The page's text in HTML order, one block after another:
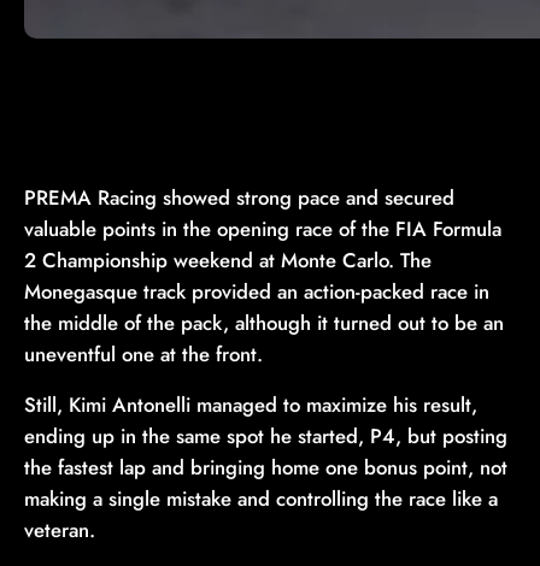
PREMA Racing showed strong pace and secured
valuable points in the opening race of the FIA Formula
2 Championship weekend at Monte Carlo. The
Monegasque track provided an action-packed race in
the middle of the pack, although it turned out to be an
uneventful one at the front.
Still, Kimi Antonelli managed to maximize his result,
ending up in the same spot he started, P4, but posting
the fastest lap and bringing home one bonus point, not
making a single mistake and controlling the race like a
veteran.